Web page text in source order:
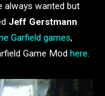
always wanted but
Jeff Gerstmann
Garfield games,
Game Mod here.